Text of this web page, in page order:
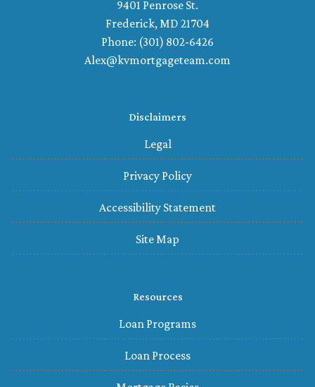
9401 Penrose St.
Frederick, MD 21704
Phone: (301) 802-6426
Alex@kvmortgageteam.com
Disclaimers
Legal
Privacy Policy
Accessibility Statement
Site Map
Resources
Loan Programs
Loan Process